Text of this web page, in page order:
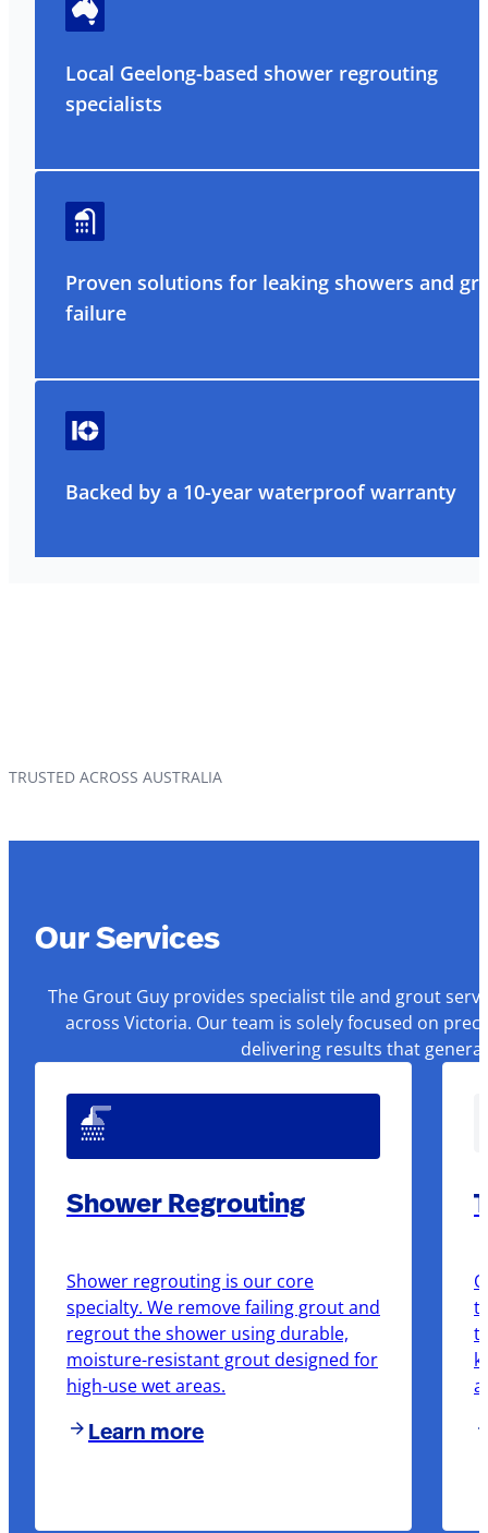
Local Geelong-based shower regrouting
specialists
Proven solutions for leaking showers and
failure
Backed by a 10-year waterproof warranty
TRUSTED ACROSS AUSTRALIA
Our Services
The Grout Guy provides specialist tile and grout
across Victoria. Our team is solely focused on
delivering results that
Shower Regrouting
Shower regrouting is our core
specialty. We remove failing grout and
regrout the shower using durable,
moisture-resistant grout designed for
high-use wet areas.
Learn more